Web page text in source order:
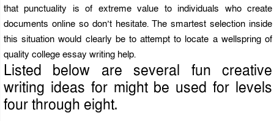
that punctuality is of extreme value to individuals who create
documents online so don’t hesitate. The smartest selection inside
this situation would clearly be to attempt to locate a wellspring of
quality college essay writing help.
Listed below are several fun creative
writing ideas for might be used for levels
four through eight.